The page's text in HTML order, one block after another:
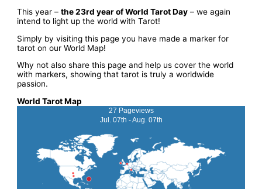
This year –the 23rd year of World Tarot Day – we again
intend to light up the world with Tarot!
Simply by visiting this page you have made a marker for
tarot on our World Map!
Why not also share this page and help us cover the world
with markers, showing that tarot is truly a worldwide
passion.
World Tarot Map
27 Pageviews
Jul. 07th - Aug. 07th